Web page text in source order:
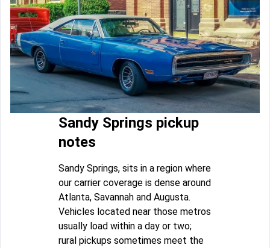
Sandy Springs pickup
notes
Sandy Springs, sits in a region where
our carrier coverage is dense around
Atlanta, Savannah and Augusta.
Vehicles located near those metros
usually load within a day or two;
rural pickups sometimes meet the